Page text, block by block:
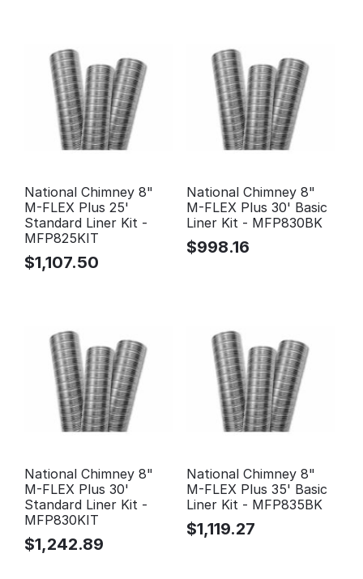
National Chimney 8"
M-FLEX Plus 25'
Standard Liner Kit -
MFP825KIT
$1,107.50
National Chimney 8"
M-FLEX Plus 30' Basic
Liner Kit - MFP830BK
$998.16
National Chimney 8"
M-FLEX Plus 30'
Standard Liner Kit -
MFP830KIT
$1,242.89
National Chimney 8"
M-FLEX Plus 35' Basic
Liner Kit - MFP835BK
$1,119.27